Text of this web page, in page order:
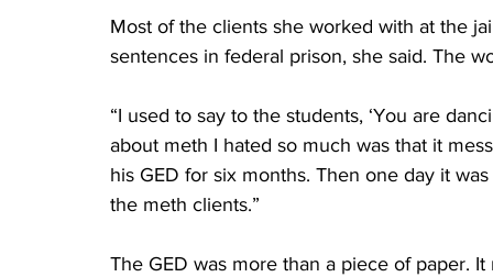
Most of the clients she worked with at the
sentences in federal prison, she said. The
“I used to say to the students, ‘You are
about meth I hated so much was that it
his GED for six months. Then one day it
the meth clients.”
The GED was more than a piece of paper.